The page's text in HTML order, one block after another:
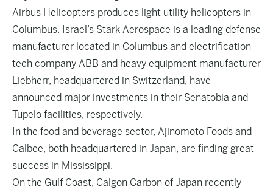
Airbus Helicopters produces light utility helicopters in
Columbus. Israel’s Stark Aerospace is a leading defense
manufacturer located in Columbus and electrification
tech company ABB and heavy equipment manufacturer
Liebherr, headquartered in Switzerland, have
announced major investments in their Senatobia and
Tupelo facilities, respectively.
In the food and beverage sector, Ajinomoto Foods and
Calbee, both headquartered in Japan, are finding great
success in Mississippi.
On the Gulf Coast, Calgon Carbon of Japan recently